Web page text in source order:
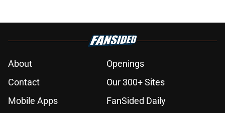
About
Openings
Contact
Our 300+ Sites
Mobile Apps
FanSided Daily